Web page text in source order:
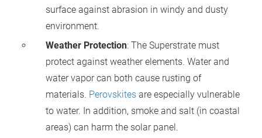
surface against abrasion in windy and dusty
environment.
Weather Protection: The Superstrate must
protect against weather elements. Water and
water vapor can both cause rusting of
materials. Perovskites are especially vulnerable
to water. In addition, smoke and salt (in coastal
areas) can harm the solar panel.